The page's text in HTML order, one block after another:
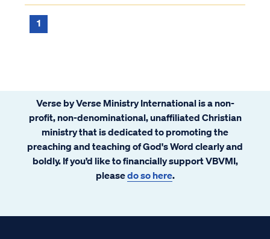
but the water that I will give him will
1
Verse by Verse Ministry International is a non-
profit, non-denominational, unaffiliated Christian
ministry that is dedicated to promoting the
preaching and teaching of God's Word clearly and
boldly. If you’d like to financially support VBVMI,
pleasedo so here.